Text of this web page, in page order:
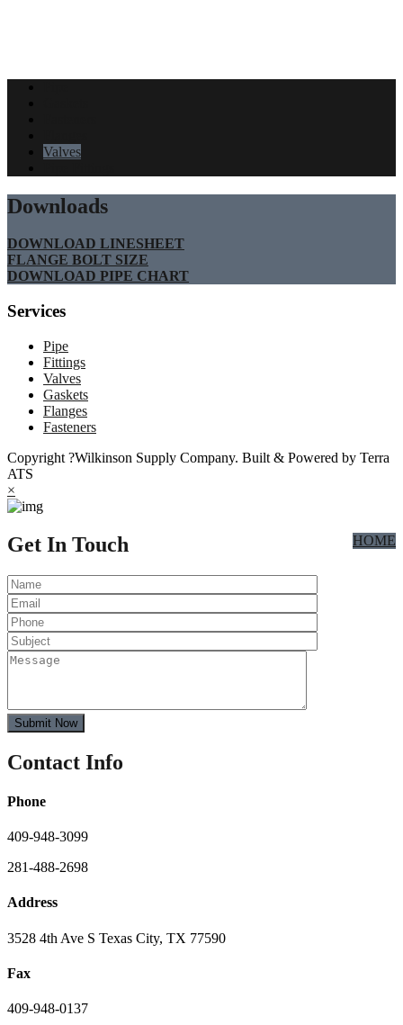
Valves
Downloads
DOWNLOAD LINESHEET
FLANGE BOLT SIZE
DOWNLOAD PIPE CHART
Services
Pipe
Fittings
Valves
Gaskets
Flanges
Fasteners
Copyright ?Wilkinson Supply Company. Built & Powered by Terra
ATS
×
Get In Touch HOME
Contact Info
Phone
409-948-3099
281-488-2698
Address
3528 4th Ave S Texas City, TX 77590
Fax
409-948-0137